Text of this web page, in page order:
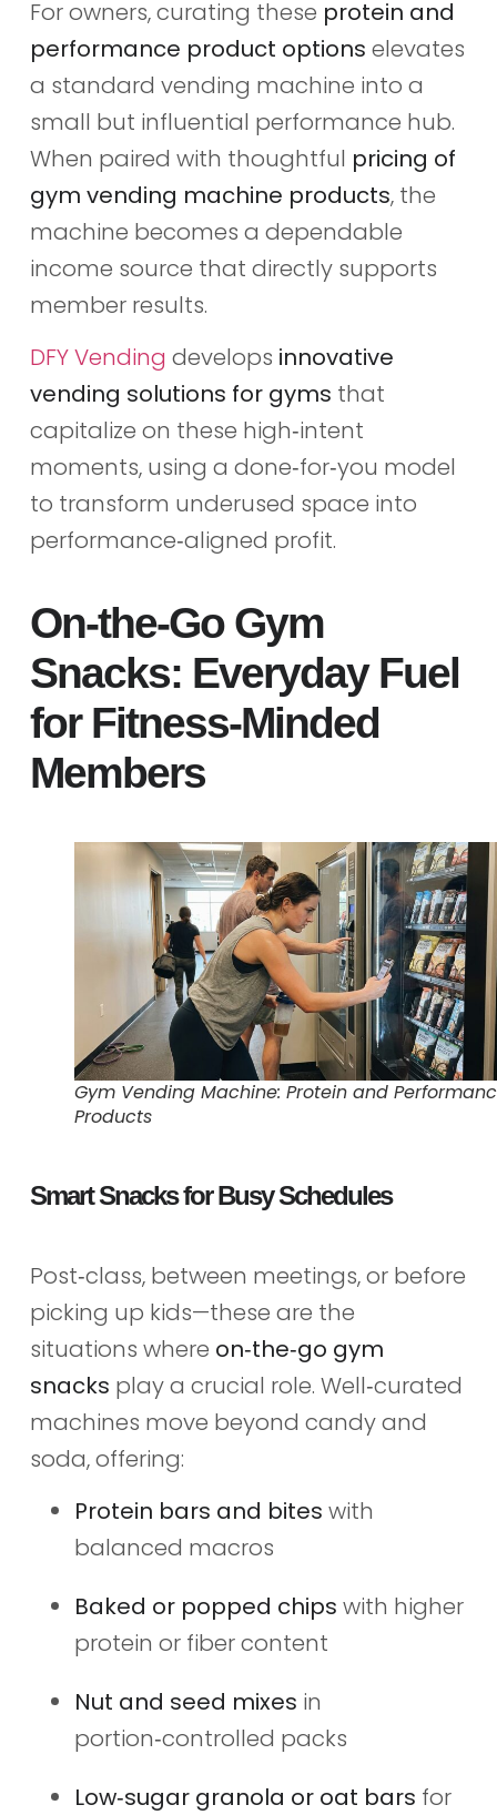
For owners, curating these protein and
performance product options elevates
a standard vending machine into a
small but influential performance hub.
When paired with thoughtful pricing of
gym vending machine products, the
machine becomes a dependable
income source that directly supports
member results.
DFY Vending develops innovative
vending solutions for gyms that
capitalize on these high‑intent
moments, using a done‑for‑you model
to transform underused space into
performance‑aligned profit.
On‑the‑Go Gym
Snacks: Everyday Fuel
for Fitness‑Minded
Members
Gym Vending Machine: Protein and
Products
Smart Snacks for Busy Schedules
Post‑class, between meetings, or before
picking up kids—these are the
situations where on‑the‑go gym
snacks play a crucial role. Well‑curated
machines move beyond candy and
soda, offering:
Protein bars and bites with
balanced macros
Baked or popped chips with higher
protein or fiber content
Nut and seed mixes in
portion‑controlled packs
Low‑sugar granola or oat bars for